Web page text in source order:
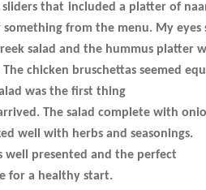
sliders that included a platter of
something from the menu. My eyes
salad and the hummus platter
The chicken bruschettas seemed
was the first thing
The salad complete with
well with herbs and seasonings.
well presented and the perfect
for a healthy start.